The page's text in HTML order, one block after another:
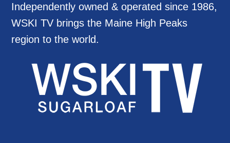
Independently owned & operated since 1986,
WSKI TV brings the Maine High Peaks
region to the world.